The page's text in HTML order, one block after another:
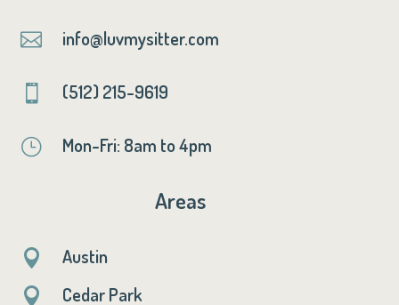
 info@luvmysitter.com
 (512) 215-9619
} Mon-Fri: 8am to 4pm
Areas
 Austin
 Cedar Park